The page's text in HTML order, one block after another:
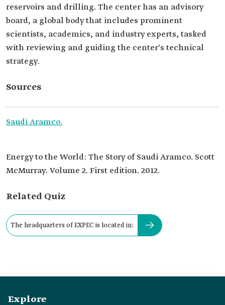
reservoirs and drilling. The center has an advisory
board, a global body that includes prominent
scientists, academics, and industry experts, tasked
with reviewing and guiding the center's technical
strategy.
Sources
Saudi Aramco.
Energy to the World: The Story of Saudi Aramco. Scott
McMurray. Volume 2. First edition. 2012.
Related Quiz
The headquarters of EXPEC is located in:
Explore